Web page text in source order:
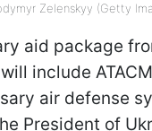
Zelenskyy (Getty
aid package
include
air defense
President of